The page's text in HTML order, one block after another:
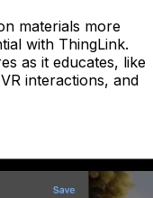
materials more
with ThingLink.
as it educates, like
interactions, and